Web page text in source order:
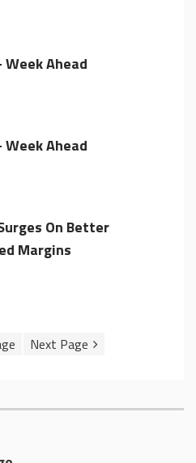
Week Ahead
Week Ahead
On Better
Margins